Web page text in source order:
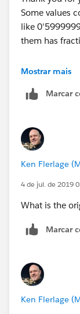
Millions with
IF
String]))," ",
Rounded
ELSE
LEFT([Value
String])-6) +
LEN([Value
Thank you &
Some values
like
them has
Best regards,
Em
Mostrar mais
Marcar
Ken Flerlage
4 de jul. de 2019
What is the
Marcar
Ken Flerlage